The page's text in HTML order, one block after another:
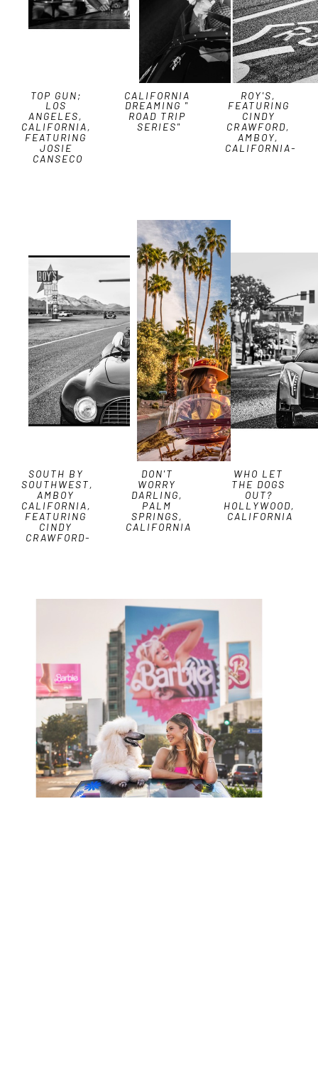
TOP GUN;
LOS
ANGELES,
CALIFORNIA,
FEATURING
JOSIE
CANSECO
CALIFORNIA
DREAMING "
ROAD TRIP
SERIES"
ROY'S,
FEATURING
CINDY
CRAWFORD,
AMBOY,
CALIFORNIA-
SOUTH BY
SOUTHWEST,
AMBOY
CALIFORNIA,
FEATURING
CINDY
CRAWFORD-
DON'T
WORRY
DARLING,
PALM
SPRINGS,
CALIFORNIA
WHO LET
THE DOGS
OUT?
HOLLYWOOD,
CALIFORNIA